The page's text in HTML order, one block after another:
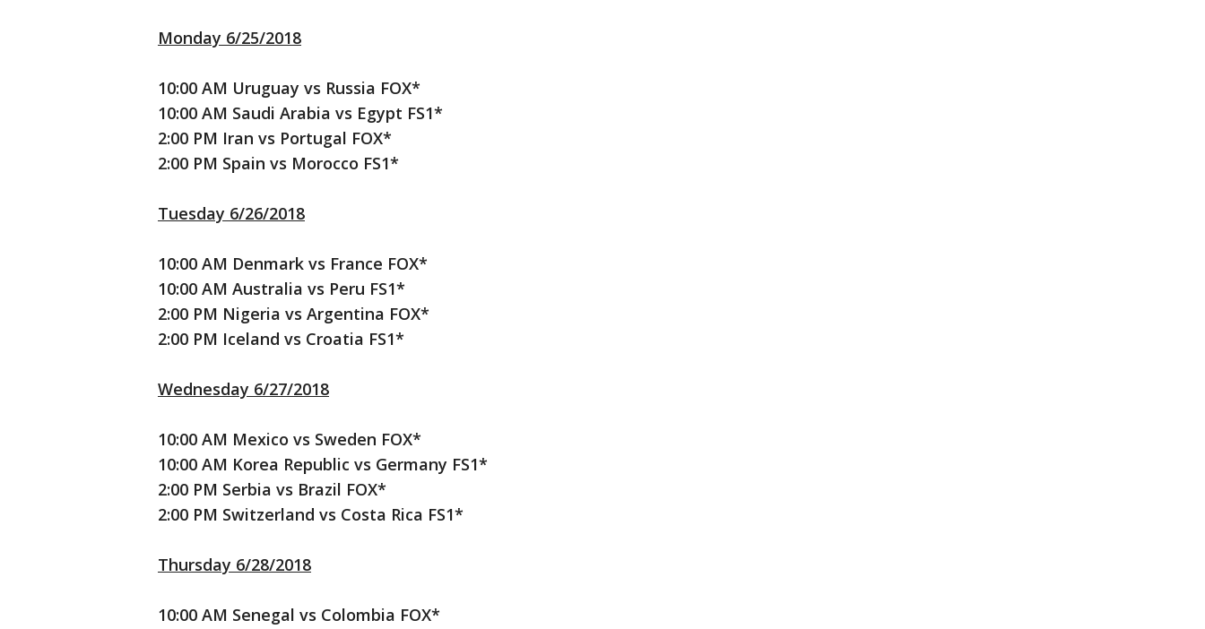
Monday 6/25/2018
10:00 AM Uruguay vs Russia FOX*
10:00 AM Saudi Arabia vs Egypt FS1*
2:00 PM Iran vs Portugal FOX*
2:00 PM Spain vs Morocco FS1*
Tuesday 6/26/2018
10:00 AM Denmark vs France FOX*
10:00 AM Australia vs Peru FS1*
2:00 PM Nigeria vs Argentina FOX*
2:00 PM Iceland vs Croatia FS1*
Wednesday 6/27/2018
10:00 AM Mexico vs Sweden FOX*
10:00 AM Korea Republic vs Germany FS1*
2:00 PM Serbia vs Brazil FOX*
2:00 PM Switzerland vs Costa Rica FS1*
Thursday 6/28/2018
10:00 AM Senegal vs Colombia FOX*